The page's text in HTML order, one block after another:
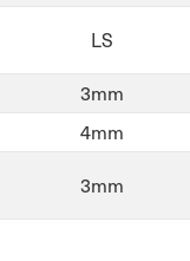
LS
3mm
4mm
3mm